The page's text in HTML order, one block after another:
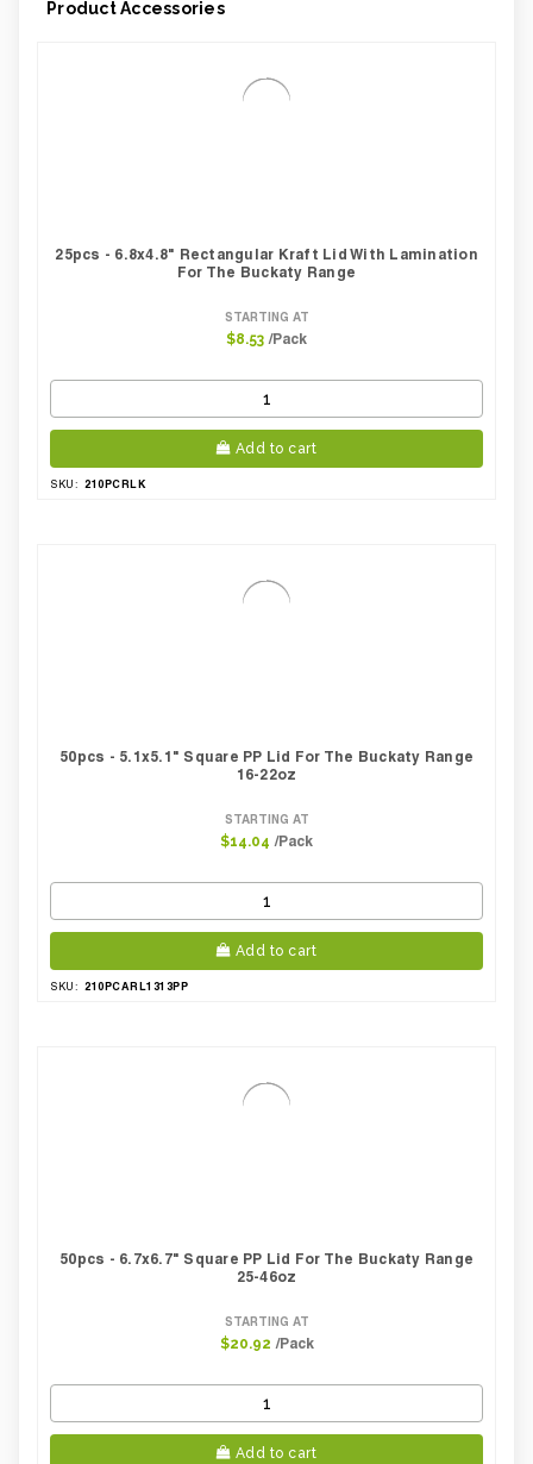
Case Weight Lbs Gross:
Product Accessories
25pcs - 6.8x4.8" Rectangular Kraft Lid With Lamination
For The Buckaty Range
STARTING AT
$8.53 /Pack
Add to cart
SKU: 210PCRLK
50pcs - 5.1x5.1" Square PP Lid For The Buckaty Range
16-22oz
STARTING AT
$14.04 /Pack
Add to cart
SKU: 210PCARL1313PP
50pcs - 6.7x6.7" Square PP Lid For The Buckaty Range
25-46oz
STARTING AT
$20.92 /Pack
Add to cart